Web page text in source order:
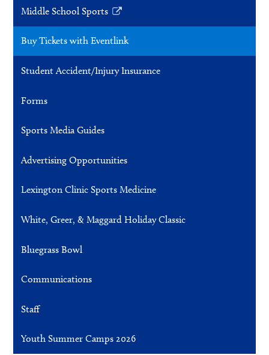
Middle School Sports
Link
in
new
Buy Tickets with Eventlink
Student Accident/Injury Insurance
Forms
Sports Media Guides
Advertising Opportunities
Lexington Clinic Sports Medicine
White, Greer, & Maggard Holiday Classic
Bluegrass Bowl
Communications
Staff
Youth Summer Camps 2026